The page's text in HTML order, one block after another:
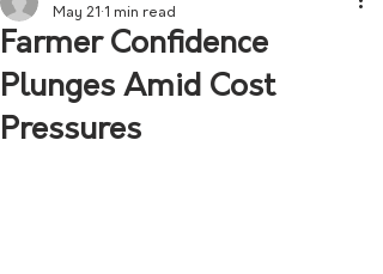
Farmer Confidence
Plunges Amid Cost
Pressures
May 21 1 min read